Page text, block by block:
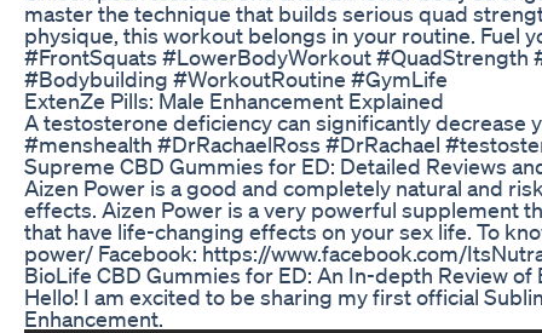
master the technique that builds serious quad
physique, this workout belongs in your routine.
#FrontSquats #LowerBodyWorkout
#Bodybuilding #WorkoutRoutine #GymLife
ExtenZe Pills: Male Enhancement Explained
A testosterone deficiency can significantly decrease
#menshealth #DrRachaelRoss #DrRachael
Supreme CBD Gummies for ED: Detailed Reviews
Aizen Power is a good and completely natural and
effects. Aizen Power is a very powerful supplement
that have life-changing effects on your sex life. To
power/ Facebook: https://www.facebook.com/
BioLife CBD Gummies for ED: An In-depth Review
Hello! I am excited to be sharing my first official
Enhancement.